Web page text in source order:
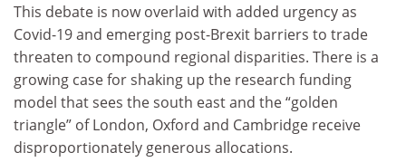
This debate is now overlaid with added urgency as
Covid-19 and emerging post-Brexit barriers to trade
threaten to compound regional disparities. There is a
growing case for shaking up the research funding
model that sees the south east and the “golden
triangle” of London, Oxford and Cambridge receive
disproportionately generous allocations.